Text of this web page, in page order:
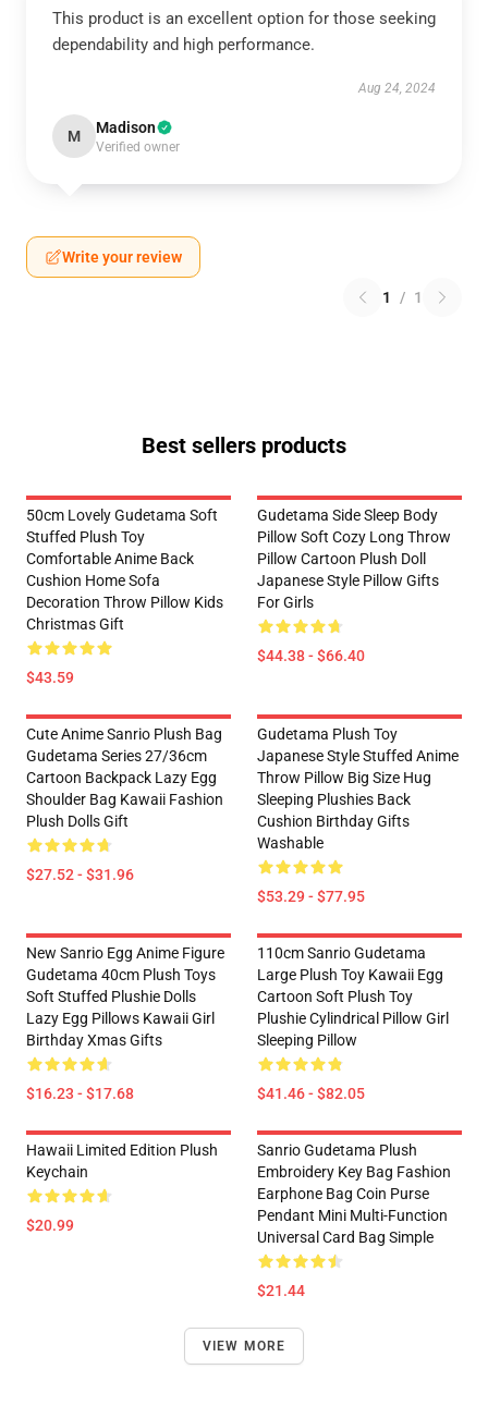
This product is an excellent option for those seeking
dependability and high performance.
Aug 24, 2024
M Madison
Verified owner
Write your review
1 / 1
Best sellers products
50cm Lovely Gudetama Soft
Stuffed Plush Toy
Comfortable Anime Back
Cushion Home Sofa
Decoration Throw Pillow Kids
Christmas Gift
$43.59
Gudetama Side Sleep Body
Pillow Soft Cozy Long Throw
Pillow Cartoon Plush Doll
Japanese Style Pillow Gifts
For Girls
$44.38 - $66.40
Cute Anime Sanrio Plush Bag
Gudetama Series 27/36cm
Cartoon Backpack Lazy Egg
Shoulder Bag Kawaii Fashion
Plush Dolls Gift
$27.52 - $31.96
Gudetama Plush Toy
Japanese Style Stuffed Anime
Throw Pillow Big Size Hug
Sleeping Plushies Back
Cushion Birthday Gifts
Washable
$53.29 - $77.95
New Sanrio Egg Anime Figure
Gudetama 40cm Plush Toys
Soft Stuffed Plushie Dolls
Lazy Egg Pillows Kawaii Girl
Birthday Xmas Gifts
$16.23 - $17.68
110cm Sanrio Gudetama
Large Plush Toy Kawaii Egg
Cartoon Soft Plush Toy
Plushie Cylindrical Pillow Girl
Sleeping Pillow
$41.46 - $82.05
Hawaii Limited Edition Plush
Keychain
$20.99
Sanrio Gudetama Plush
Embroidery Key Bag Fashion
Earphone Bag Coin Purse
Pendant Mini Multi-Function
Universal Card Bag Simple
$21.44
VIEW MORE